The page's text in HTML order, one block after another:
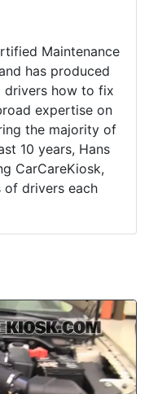
Maintenance
has produced
drivers how to fix
expertise on
the majority of
10 years, Hans
CarCareKiosk,
drivers each